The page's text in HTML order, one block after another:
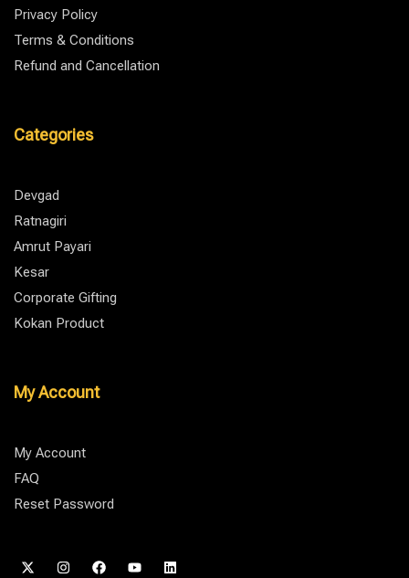
Privacy Policy
Terms & Conditions
Refund and Cancellation
Categories
Devgad
Ratnagiri
Amrut Payari
Kesar
Corporate Gifting
Kokan Product
My Account
My Account
FAQ
Reset Password